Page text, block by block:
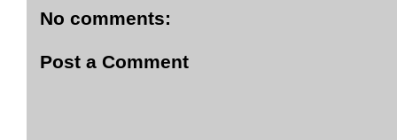
No comments:
Post a Comment